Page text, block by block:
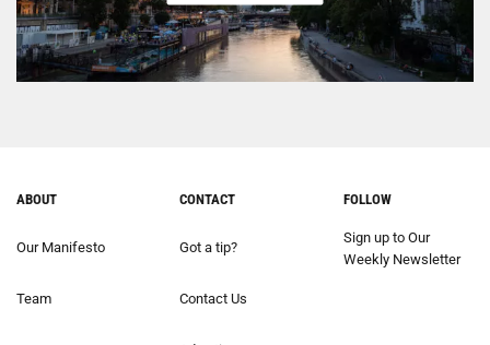
ABOUT
Our Manifesto
Team
CONTACT
Got a tip?
Contact Us
FOLLOW
Sign up to Our
Weekly Newsletter